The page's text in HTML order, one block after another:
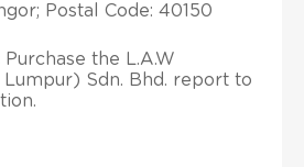
Postal Code: 40150
Purchase the L.A.W
Sdn. Bhd. report to